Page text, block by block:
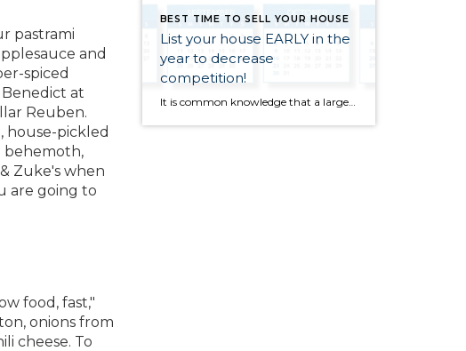
pastrami
and
spiced
at
Reuben.
house-pickled
behemoth,
Zuke's when
are going to
food, fast,"
onions from
cheese. To
BEST TIME TO SELL YOUR HOUSE
List your house EARLY in the
year to decrease
competition!
It is common knowledge that a large number of homes sell during the spring-buying season. For that reason, many homeowners hold off on putting their homes on the market until then. The question is whether or not that will be a good strategy this year. The other listings that do come out in the spring […]